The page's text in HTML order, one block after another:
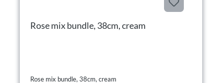
Rose mix bundle, 38cm, cream
Rose mix bundle, 38cm, cream